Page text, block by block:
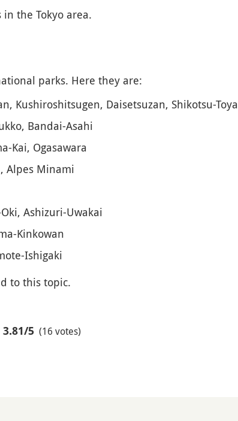
the Tokyo area.
parks. Here they are:
Kushiroshitsugen, Daisetsuzan, Shikotsu-Toya
Bandai-Asahi
Kai, Ogasawara
Alpes Minami
Ashizuri-Uwakai
Kinkowan
Ishigaki
to this topic.
3.81/5 (16 votes)